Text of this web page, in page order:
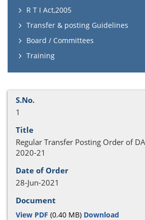
R T I Act,2005
Transfer & posting Guidelines
Board / Committees
Training
1
Regular Transfer Posting Order of
2020-21
28-Jun-2021
View PDF (0.40 MB) Download